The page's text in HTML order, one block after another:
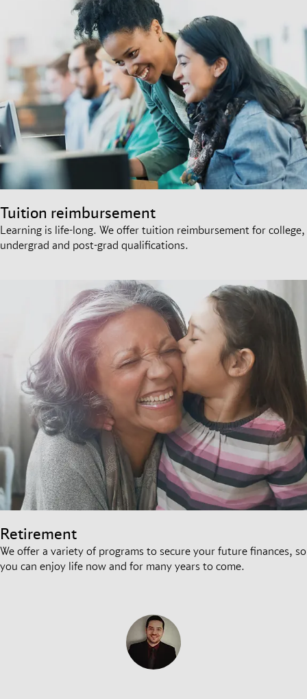
Tuition reimbursement
Learning is life-long. We offer tuition reimbursement for college,
undergrad and post-grad qualifications.
Retirement
We offer a variety of programs to secure your future finances, so
you can enjoy life now and for many years to come.